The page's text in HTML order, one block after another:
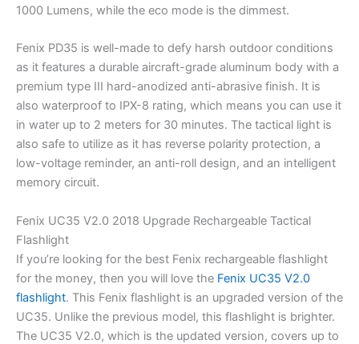
1000 Lumens, while the eco mode is the dimmest.
Fenix PD35 is well-made to defy harsh outdoor conditions
as it features a durable aircraft-grade aluminum body with a
premium type III hard-anodized anti-abrasive finish. It is
also waterproof to IPX-8 rating, which means you can use it
in water up to 2 meters for 30 minutes. The tactical light is
also safe to utilize as it has reverse polarity protection, a
low-voltage reminder, an anti-roll design, and an intelligent
memory circuit.
Fenix UC35 V2.0 2018 Upgrade Rechargeable Tactical
Flashlight
If you’re looking for the best Fenix rechargeable flashlight
for the money, then you will love the Fenix UC35 V2.0
flashlight. This Fenix flashlight is an upgraded version of the
UC35. Unlike the previous model, this flashlight is brighter.
The UC35 V2.0, which is the updated version, covers up to